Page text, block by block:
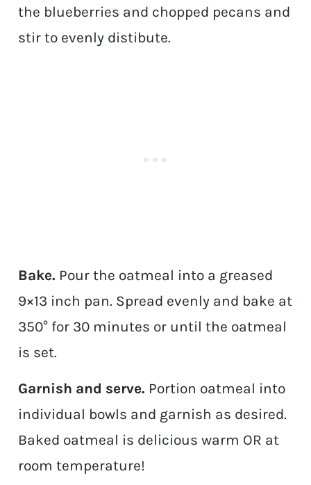
the blueberries and chopped pecans and
stir to evenly distibute.
Bake. Pour the oatmeal into a greased
9×13 inch pan. Spread evenly and bake at
350° for 30 minutes or until the oatmeal
is set.
Garnish and serve. Portion oatmeal into
individual bowls and garnish as desired.
Baked oatmeal is delicious warm OR at
room temperature!